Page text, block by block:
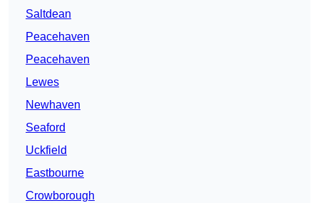
Saltdean
Peacehaven
Peacehaven
Lewes
Newhaven
Seaford
Uckfield
Eastbourne
Crowborough